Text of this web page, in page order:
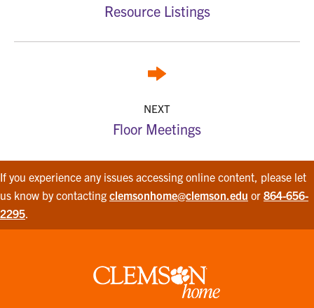
Resource Listings
NEXT
Floor Meetings
If you experience any issues accessing online content, please let
us know by contacting clemsonhome@clemson.edu or 864-656-
2295
Clemson